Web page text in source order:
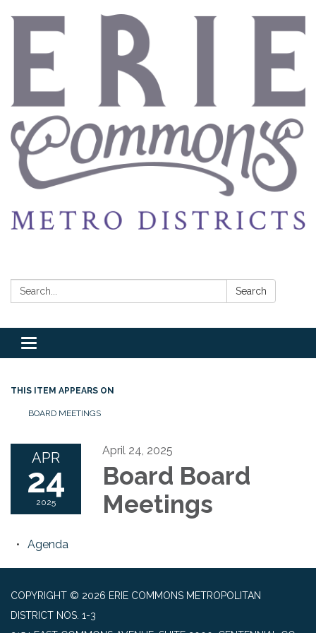
Search: Search
Toggle
navigation
THIS ITEM APPEARS ON
BOARD MEETINGS
APR
24
2025
April 24, 2025
Board Board
Meetings
Agenda
COPYRIGHT © 2026 ERIE COMMONS METROPOLITAN
DISTRICT NOS. 1-3